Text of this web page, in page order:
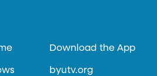
Download the App
byutv.org